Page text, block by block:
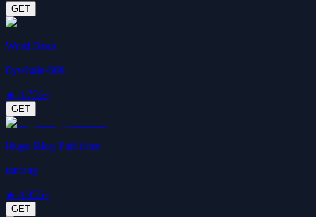
GET
Word Docs
flywhale-666
★ 4.756+
GET
Hugo Blog Publisher
tanteng
★ 4.956+
GET